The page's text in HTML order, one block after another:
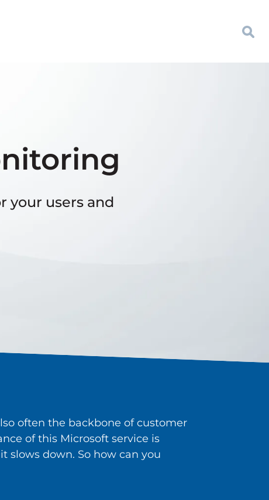
your users and
often the backbone of customer
of this Microsoft service is
slows down. So how can you